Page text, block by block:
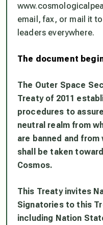
email, fax, or mail it
leaders everywhere.
The document
The Outer Space
Treaty of 2011
procedures to
neutral realm from
are banned and
shall
be taken
Cosmos.
This Treaty invites
Signatories to this
including Nation